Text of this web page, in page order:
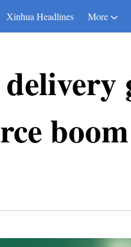
Xinhua Headlines More
boom